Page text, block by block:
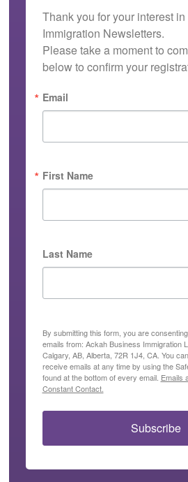
Thank you for your interest
Immigration Newsletters.
Please take a moment to
below to confirm your
Email
First Name
Last Name
By submitting this form, you are
emails from: Ackah Business Immigration
Calgary, AB, Alberta, 72R 1J4, CA. You
receive emails at any time by using the
found at the bottom of every email. Emails
Constant Contact.
Subscribe